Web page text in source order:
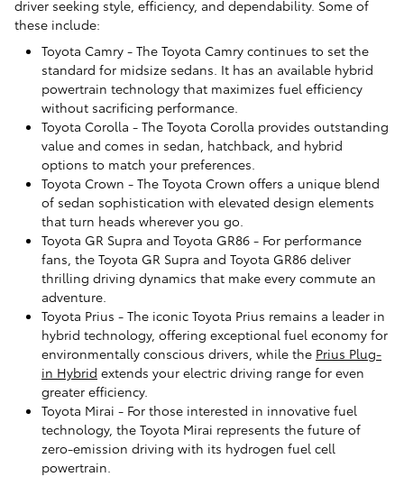
driver seeking style, efficiency, and dependability. Some of
these include:
Toyota Camry - The Toyota Camry continues to set the
standard for midsize sedans. It has an available hybrid
powertrain technology that maximizes fuel efficiency
without sacrificing performance.
Toyota Corolla - The Toyota Corolla provides outstanding
value and comes in sedan, hatchback, and hybrid
options to match your preferences.
Toyota Crown - The Toyota Crown offers a unique blend
of sedan sophistication with elevated design elements
that turn heads wherever you go.
Toyota GR Supra and Toyota GR86 - For performance
fans, the Toyota GR Supra and Toyota GR86 deliver
thrilling driving dynamics that make every commute an
adventure.
Toyota Prius - The iconic Toyota Prius remains a leader in
hybrid technology, offering exceptional fuel economy for
environmentally conscious drivers, while the Prius Plug-
in Hybrid extends your electric driving range for even
greater efficiency.
Toyota Mirai - For those interested in innovative fuel
technology, the Toyota Mirai represents the future of
zero-emission driving with its hydrogen fuel cell
powertrain.